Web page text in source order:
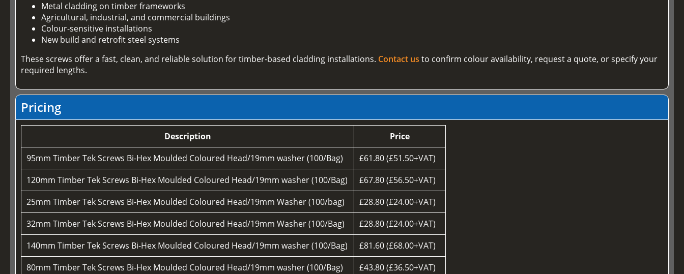
Metal cladding on timber frameworks
Agricultural, industrial, and commercial buildings
Colour-sensitive installations
New build and retrofit steel systems
These screws offer a fast, clean, and reliable solution for timber-based cladding installations. Contact us to confirm colour availability, request a quote, or specify your
required lengths.
Pricing
Description
Price
95mm Timber Tek Screws Bi-Hex Moulded Coloured Head/19mm washer (100/Bag)
£61.80 (£51.50+VAT)
120mm Timber Tek Screws Bi-Hex Moulded Coloured Head/19mm washer (100/Bag)
£67.80 (£56.50+VAT)
25mm Timber Tek Screws Bi-Hex Moulded Coloured Head/19mm Washer (100/bag)
£28.80 (£24.00+VAT)
32mm Timber Tek Screws Bi-Hex Moulded Coloured Head/19mm Washer (100/Bag)
£28.80 (£24.00+VAT)
140mm Timber Tek Screws Bi-Hex Moulded Coloured Head/19mm washer (100/Bag)
£81.60 (£68.00+VAT)
80mm Timber Tek Screws Bi-Hex Moulded Coloured Head/19mm washer (100/Bag)
£43.80 (£36.50+VAT)